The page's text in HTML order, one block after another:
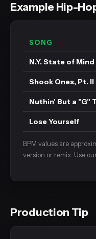
Example Hip-
SONG
N.Y. State of Mind
Shook Ones, Pt. II
Nuthin' But a "G"
Lose Yourself
BPM values are
version or remix. Use
Production Tip